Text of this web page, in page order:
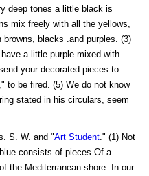
deep tones a little black is
mix freely with all the yellows,
blacks .and purples. (3)
a little purple mixed with
your decorated pieces to
to be fired. (5) We do not know
stated in his circulars, seem
S. W. and "Art Student." (1) Not
consists of pieces Of a
the Mediterranean shore. In our